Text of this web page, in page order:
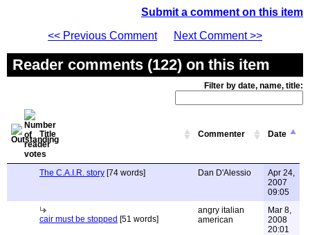
Submit a comment on this item
<< Previous Comment
Next Comment >>
Reader comments (122) on this item
Filter by date, name, title:
Title Commenter Date
The C.A.I.R. story [74 words] Dan D'Alessio
Apr 24,
2007
09:05
cair must be stopped [51 words]
angry italian
american
Mar 8,
2008
20:01